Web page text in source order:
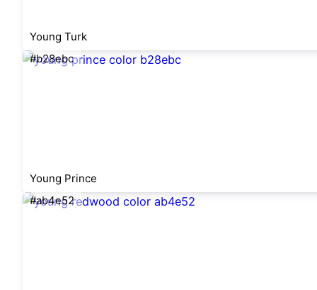
Young Turk
#b28ebc
Young Prince
#ab4e52